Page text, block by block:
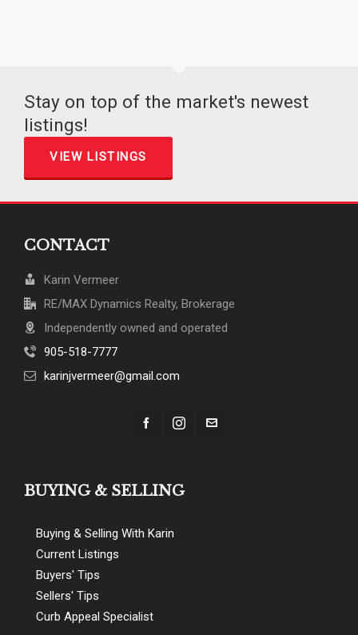
Stay on top of the market's newest
listings!
VIEW LISTINGS
CONTACT
Karin Vermeer
RE/MAX Dynamics Realty, Brokerage
Independently owned and operated
905-518-7777
karinjvermeer@gmail.com
BUYING & SELLING
Buying & Selling With Karin
Current Listings
Buyers' Tips
Sellers' Tips
Curb Appeal Specialist